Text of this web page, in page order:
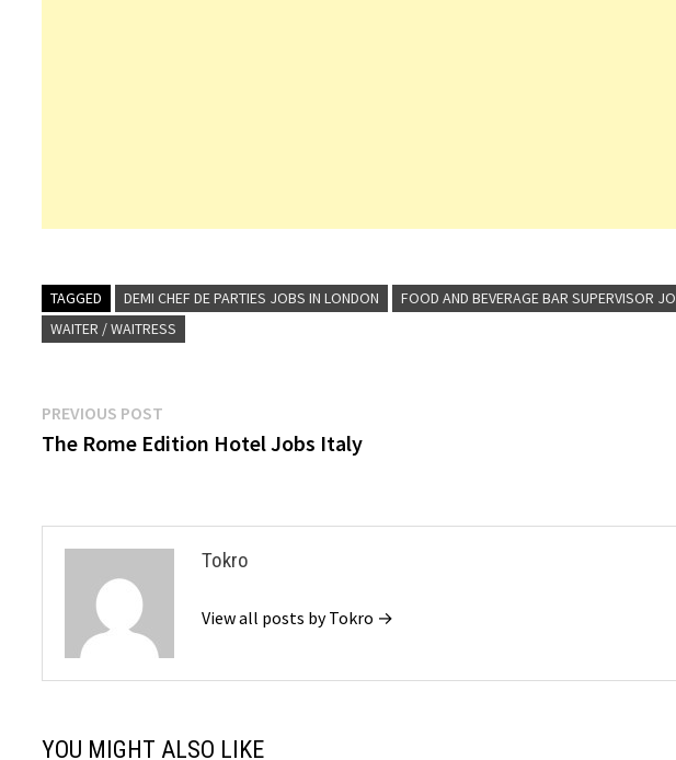
TAGGED DEMI CHEF DE PARTIES JOBS IN LONDON FOOD AND BEVERAGE BAR SUPERVISOR
WAITER / WAITRESS
Post
navigation
PREVIOUS POST
post:
The Rome Edition Hotel Jobs Italy
Tokro
View all posts by Tokro →
YOU MIGHT ALSO LIKE